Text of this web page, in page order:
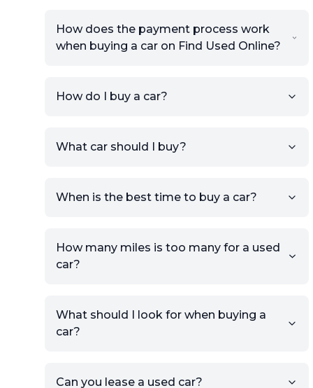
How does the payment process work
when buying a car on Find Used Online?
account.
providing your contact details
Use your VIN, License Plate
Number, or the vehicle Year,
If you have listings on sites like
KSL or Craigslist, you can
the listing URL.
How do I buy a car?
What car should I buy?
When is the best time to buy a car?
How many miles is too many for a used
car?
What should I look for when buying a
car?
Can you lease a used car?